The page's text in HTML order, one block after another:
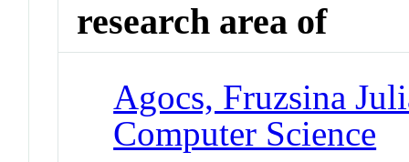
research area of
Agocs, Fruzsina
Computer Science